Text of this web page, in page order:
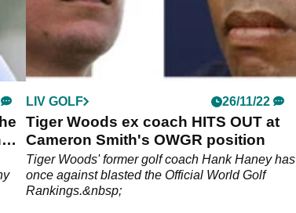
LIV GOLF 26/11/22
Tiger Woods ex coach HITS OUT at
Cameron Smith's OWGR position
Tiger Woods' former golf coach Hank Haney has
once against blasted the Official World Golf
Rankings.&nbsp;